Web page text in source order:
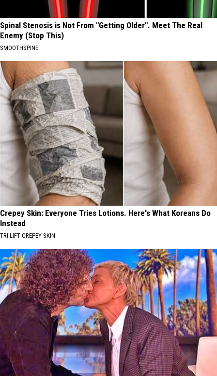
Spinal Stenosis is Not From "Getting Older". Meet The Real
Enemy (Stop This)
SMOOTHSPINE
Crepey Skin: Everyone Tries Lotions. Here's What Koreans Do
Instead
TRI LIFT CREPEY SKIN